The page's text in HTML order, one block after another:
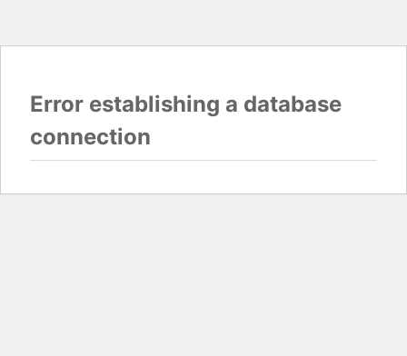
Error establishing a database
connection